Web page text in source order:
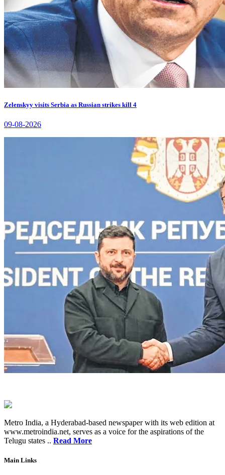
Zelenskyy visits Serbia as Russian strikes kill 4
09-08-2026
Metro India, a Hyderabad-based newspaper with its web edition at
www.metroindia.net, serves as a voice for the aspirations of the
Telugu states .. Read More
Main Links